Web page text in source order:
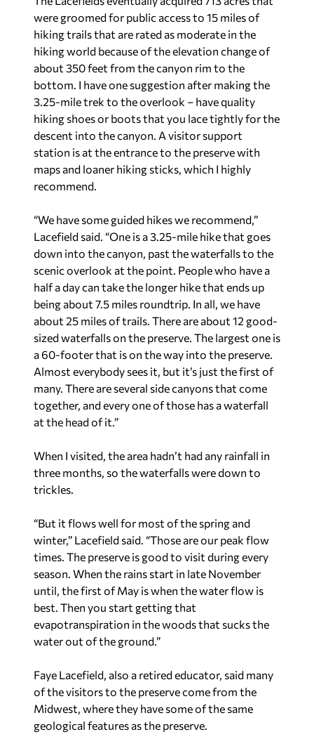
were groomed for public access to 15 miles of
hiking trails that are rated as moderate in the
hiking world because of the elevation change of
about 350 feet from the canyon rim to the
bottom. I have one suggestion after making the
3.25-mile trek to the overlook – have quality
hiking shoes or boots that you lace tightly for the
descent into the canyon. A visitor support
station is at the entrance to the preserve with
maps and loaner hiking sticks, which I highly
recommend.
“We have some guided hikes we recommend,”
Lacefield said. “One is a 3.25-mile hike that goes
down into the canyon, past the waterfalls to the
scenic overlook at the point. People who have a
half a day can take the longer hike that ends up
being about 7.5 miles roundtrip. In all, we have
about 25 miles of trails. There are about 12 good-
sized waterfalls on the preserve. The largest one is
a 60-footer that is on the way into the preserve.
Almost everybody sees it, but it’s just the first of
many. There are several side canyons that come
together, and every one of those has a waterfall
at the head of it.”
When I visited, the area hadn’t had any rainfall in
three months, so the waterfalls were down to
trickles.
“But it flows well for most of the spring and
winter,” Lacefield said. “Those are our peak flow
times. The preserve is good to visit during every
season. When the rains start in late November
until, the first of May is when the water flow is
best. Then you start getting that
evapotranspiration in the woods that sucks the
water out of the ground.”
Faye Lacefield, also a retired educator, said many
of the visitors to the preserve come from the
Midwest, where they have some of the same
geological features as the preserve.